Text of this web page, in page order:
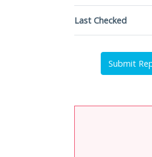
Last Checked
Submit